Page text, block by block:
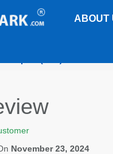
ABOUT
November 23, 2024